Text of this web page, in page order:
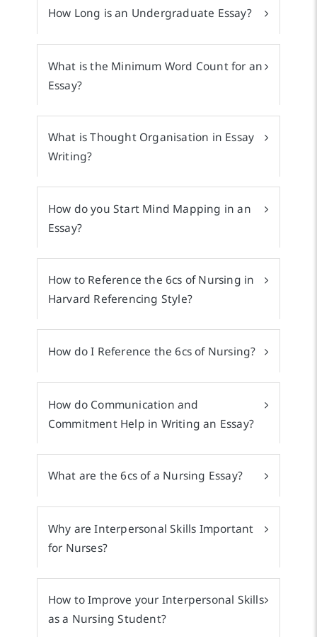
How Long is an Undergraduate Essay?
What is the Minimum Word Count for an
Essay?
What is Thought Organisation in Essay
Writing?
How do you Start Mind Mapping in an
Essay?
How to Reference the 6cs of Nursing in
Harvard Referencing Style?
How do I Reference the 6cs of Nursing?
How do Communication and
Commitment Help in Writing an Essay?
What are the 6cs of a Nursing Essay?
Why are Interpersonal Skills Important
for Nurses?
How to Improve your Interpersonal Skills
as a Nursing Student?